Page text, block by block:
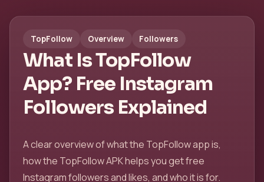
TopFollow Overview Followers
What Is TopFollow
App? Free Instagram
Followers Explained
A clear overview of what the TopFollow app is,
how the TopFollow APK helps you get free
Instagram followers and likes, and who it is for.